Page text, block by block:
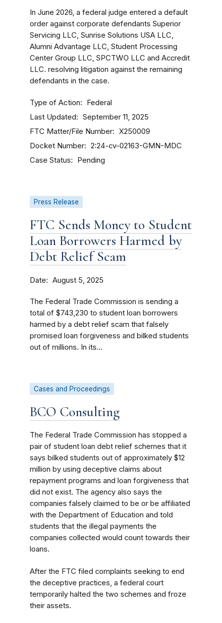
In June 2026, a federal judge entered a default
order against corporate defendants Superior
Servicing LLC, Sunrise Solutions USA LLC,
Alumni Advantage LLC, Student Processing
Center Group LLC, SPCTWO LLC and Accredit
LLC. resolving litigation against the remaining
defendants in the case.
Type of Action Federal
Last Updated September 11, 2025
FTC Matter/File Number X250009
Docket Number 2:24-cv-02163-GMN-MDC
Case Status Pending
Press Release
FTC Sends Money to Student
Loan Borrowers Harmed by
Debt Relief Scam
Date August 5, 2025
The Federal Trade Commission is sending a
total of $743,230 to student loan borrowers
harmed by a debt relief scam that falsely
promised loan forgiveness and bilked students
out of millions. In its...
Cases and Proceedings
BCO Consulting
The Federal Trade Commission has stopped a
pair of student loan debt relief schemes that it
says bilked students out of approximately $12
million by using deceptive claims about
repayment programs and loan forgiveness that
did not exist. The agency also says the
companies falsely claimed to be or be affiliated
with the Department of Education and told
students that the illegal payments the
companies collected would count towards their
loans.
After the FTC filed complaints seeking to end
the deceptive practices, a federal court
temporarily halted the two schemes and froze
their assets.